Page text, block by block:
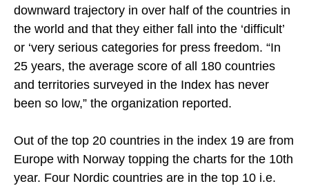
downward trajectory in over half of the countries in
the world and that they either fall into the ‘difficult’
or ‘very serious categories for press freedom. “In
25 years, the average score of all 180 countries
and territories surveyed in the Index has never
been so low,” the organization reported.
Out of the top 20 countries in the index 19 are from
Europe with Norway topping the charts for the 10th
year. Four Nordic countries are in the top 10 i.e.